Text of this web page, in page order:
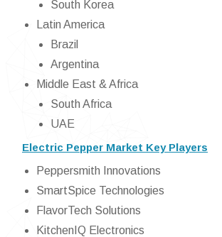
South Korea
Latin America
Brazil
Argentina
Middle East & Africa
South Africa
UAE
Electric Pepper Market Key Players
Peppersmith Innovations
SmartSpice Technologies
FlavorTech Solutions
KitchenIQ Electronics